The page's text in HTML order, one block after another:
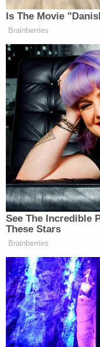
Involuntary
Evidence,
Failure to
Laws,
Troy
was charged
Involuntary
Homicide,
Hazing,
Alcohol Laws.
Canyon
charged with
Involuntary
Evidence,
Underage
Official
Niall Sweeney,
with Third